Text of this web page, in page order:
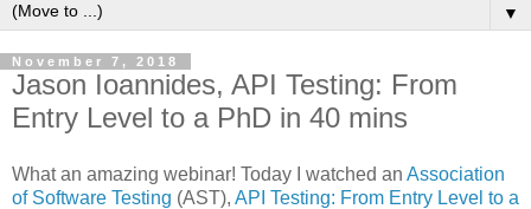
▼
November 7, 2018
Jason Ioannides, API Testing: From
Entry Level to a PhD in 40 mins
What an amazing webinar! Today I watched an Association
of Software Testing (AST), API Testing: From Entry Level to a